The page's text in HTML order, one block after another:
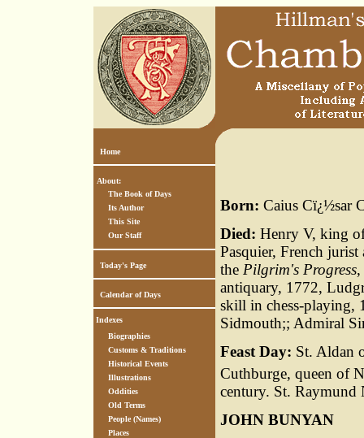
Home
About:
The Book of Days
Its Author
This Site
Our Staff
Today's Page
Calendar of Days
Indexes
Biographies
Customs & Traditions
Historical Events
Illustrations
Oddities
Old Terms
People (Names)
Places
Born: Caius Cï¿½sar
Died: Henry V, king
Pasquier, French
the Pilgrim's Progress
antiquary, 1772,
skill in chess-playing,
Sidmouth;; Admiral
Feast Day: St. Aldan
Cuthburge, queen of
century. St. Raymund
JOHN BUNYAN